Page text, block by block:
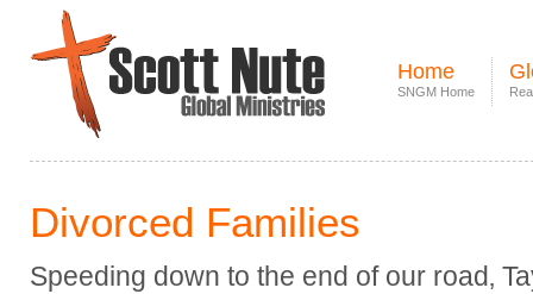
Home
SNGM Home
Divorced Families
Speeding down to the end of our road‚